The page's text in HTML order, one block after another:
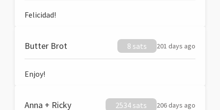
Felicidad!
Butter Brot 8 sats 201 days ago
Enjoy!
Anna + Ricky 2534 sats 206 days ago